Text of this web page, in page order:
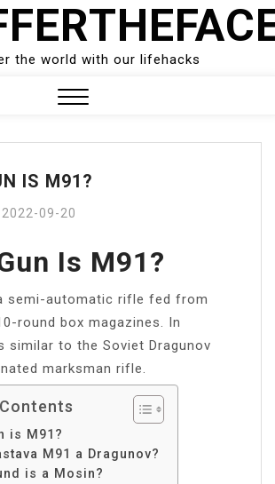
the world with our lifehacks
IS M91?
2022-09-20
Is M91?
semi-automatic rifle fed from
round box magazines. In
similar to the Soviet Dragunov
marksman rifle.
is M91?
M91 a Dragunov?
is a Mosin?